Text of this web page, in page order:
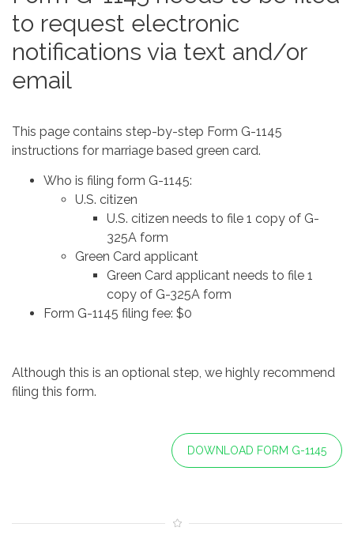
to request electronic
notifications via text and/or
email
This page contains step-by-step Form G-1145
instructions for marriage based green card.
Who is filing form G-1145:
U.S. citizen
U.S. citizen needs to file 1 copy of G-
325A form
Green Card applicant
Green Card applicant needs to file 1
copy of G-325A form
Form G-1145 filing fee: $0
Although this is an optional step, we highly recommend
filing this form.
DOWNLOAD FORM G-1145